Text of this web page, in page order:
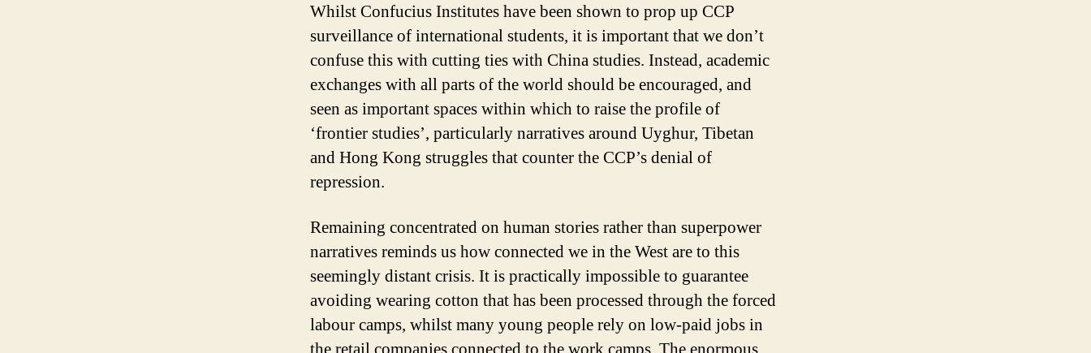
Whilst Confucius Institutes have been shown to prop up CCP
surveillance of international students, it is important that we don’t
confuse this with cutting ties with China studies. Instead, academic
exchanges with all parts of the world should be encouraged, and
seen as important spaces within which to raise the profile of
‘frontier studies’, particularly narratives around Uyghur, Tibetan
and Hong Kong struggles that counter the CCP’s denial of
repression.
Remaining concentrated on human stories rather than superpower
narratives reminds us how connected we in the West are to this
seemingly distant crisis. It is practically impossible to guarantee
avoiding wearing cotton that has been processed through the forced
labour camps, whilst many young people rely on low-paid jobs in